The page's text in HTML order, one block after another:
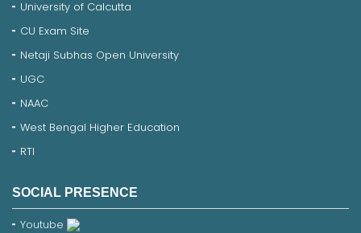
University of Calcutta
CU Exam Site
Netaji Subhas Open University
UGC
NAAC
West Bengal Higher Education
RTI
SOCIAL PRESENCE
Youtube